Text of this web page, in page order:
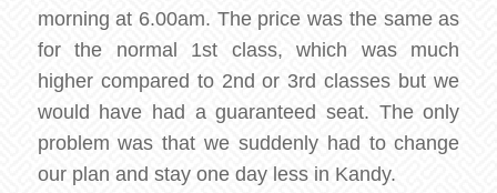
morning at 6.00am. The price was the same as
for the normal 1st class, which was much
higher compared to 2nd or 3rd classes but we
would have had a guaranteed seat. The only
problem was that we suddenly had to change
our plan and stay one day less in Kandy.